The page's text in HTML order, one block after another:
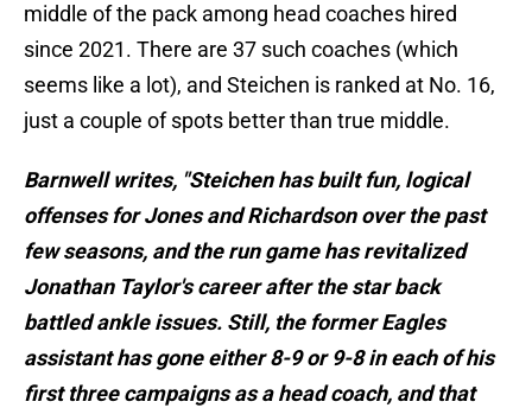
middle of the pack among head coaches hired
since 2021. There are 37 such coaches (which
seems like a lot), and Steichen is ranked at No. 16,
just a couple of spots better than true middle.
Barnwell writes, "Steichen has built fun, logical
offenses for Jones and Richardson over the past
few seasons, and the run game has revitalized
Jonathan Taylor's career after the star back
battled ankle issues. Still, the former Eagles
assistant has gone either 8-9 or 9-8 in each of his
first three campaigns as a head coach, and that